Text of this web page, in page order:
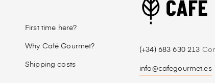
First time here?
Why Café Gourmet?
Shipping costs
(+34) 683 630 213
info@cafegourmet.es